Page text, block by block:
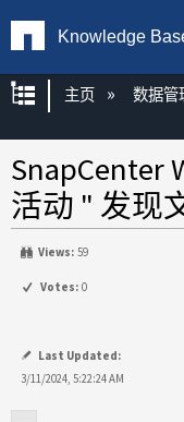
Knowledge
扩展/隐缩全
主页 数据管
SnapCenter
活动 " 发现
Views: 59
Votes: 0
Last Updated:
3/11/2024, 5:22:24 AM